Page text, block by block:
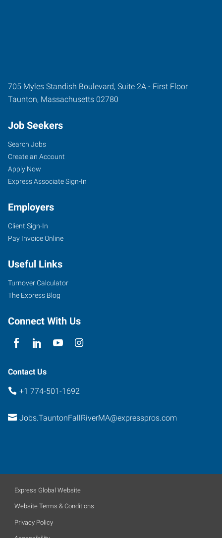
705 Myles Standish Boulevard, Suite 2A - First Floor
Taunton, Massachusetts 02780
Job Seekers
Search Jobs
Create an Account
Apply Now
Express Associate Sign-In
Employers
Client Sign-In
Pay Invoice Online
Useful Links
Turnover Calculator
The Express Blog
Connect With Us
Contact Us
+1 774-501-1692
Jobs.TauntonFallRiverMA@expresspros.com
Express Global Website
Website Terms & Conditions
Privacy Policy